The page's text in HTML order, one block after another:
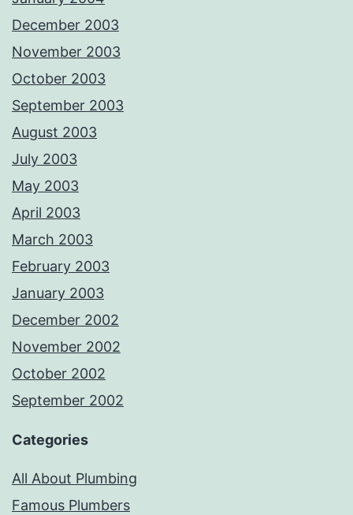
December 2003
November 2003
October 2003
September 2003
August 2003
July 2003
May 2003
April 2003
March 2003
February 2003
January 2003
December 2002
November 2002
October 2002
September 2002
Categories
All About Plumbing
Famous Plumbers